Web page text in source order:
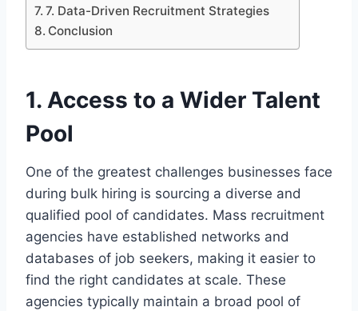
7. Data-Driven Recruitment Strategies
Conclusion
1. Access to a Wider Talent
Pool
One of the greatest challenges businesses face
during bulk hiring is sourcing a diverse and
qualified pool of candidates. Mass recruitment
agencies have established networks and
databases of job seekers, making it easier to
find the right candidates at scale. These
agencies typically maintain a broad pool of